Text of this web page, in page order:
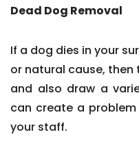
Dead Dog Removal
If a dog dies in your
or natural cause,
and also draw a
can create a
your staff.